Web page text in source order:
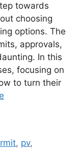
towards
choosing
options. The
approvals,
In this
focusing on
to turn their
, pv,